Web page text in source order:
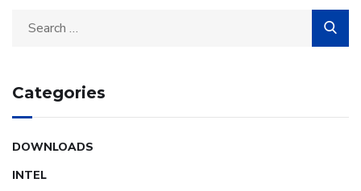
Categories
DOWNLOADS
INTEL